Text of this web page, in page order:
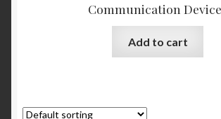
Communication
Add to cart